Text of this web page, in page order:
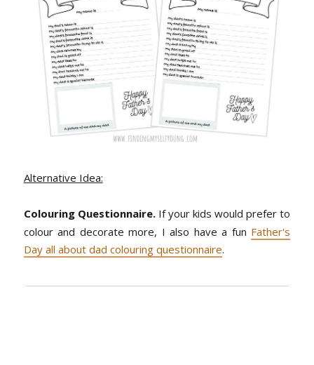
Alternative Idea:
Colouring Questionnaire.If your kids would prefer to
colour and decorate more, I also have a fun Father's
Day all about dad colouring questionnaire.